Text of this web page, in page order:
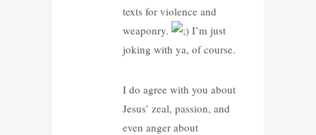
texts for violence and
weaponry.
I’m just
joking with ya, of course.
I do agree with you about
Jesus’ zeal, passion, and
even anger about